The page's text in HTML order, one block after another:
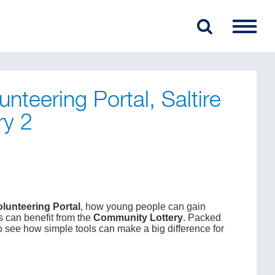
Portal, Saltire
2
Portal , how young people can gain
can benefit from theCommunity Lottery. Packed
how simple tools can make a big difference for